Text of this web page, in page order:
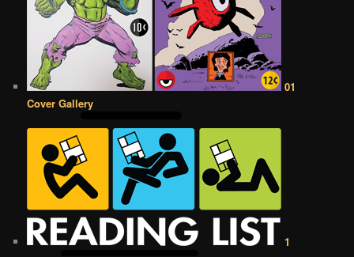
01
Cover Gallery
1